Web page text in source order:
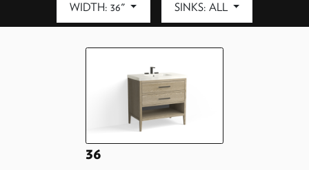
WIDTH: 36" SINKS: ALL
DEPTH: 21.5"
36